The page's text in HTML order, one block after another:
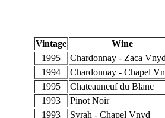
Vintage Wine
1995
Chardonnay - Zaca Vnyd
1994
Chardonnay - Chapel
1995
Chateauneuf du Blanc
1993
Pinot Noir
1993
Syrah - Chapel Vnyd